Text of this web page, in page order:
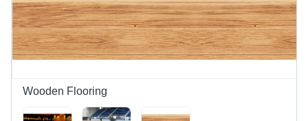
Rich
Brown
Color |
Non-Slip,
Fireproof,
Finish
Wooden Flooring